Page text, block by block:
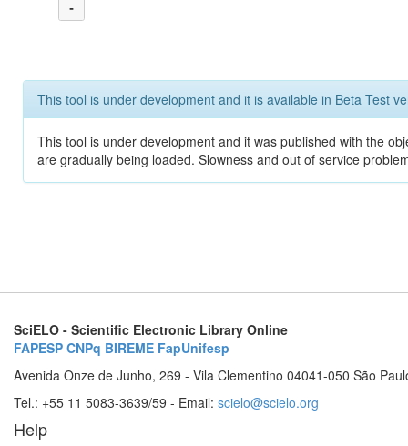
-
This tool is under development and it is available in Beta Test
This tool is under development and it was published with the
are gradually being loaded. Slowness and out of service
SciELO - Scientific Electronic Library Online
FAPESP CNPq BIREME FapUnifesp
Avenida Onze de Junho, 269 - Vila Clementino 04041-050 São
Tel.: +55 11 5083-3639/59 - Email: scielo@scielo.org
Help